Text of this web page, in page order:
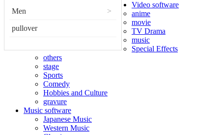
Men >
pullover
Video software
anime
movie
TV Drama
music
Special Effects
others
stage
Sports
Comedy
Hobbies and Culture
gravure
Music software
Japanese Music
Western Music